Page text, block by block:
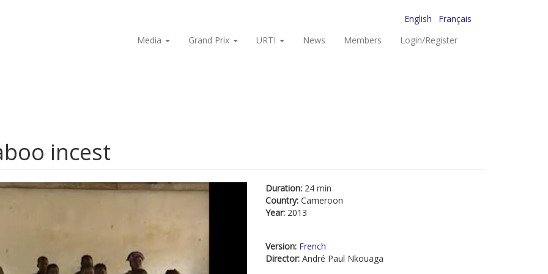
English
Français
Media
Grand Prix URTI News Members Login/Register
incest
Duration: 24 min
Country: Cameroon
Year: 2013
Version: French
Director: André Paul Nkouaga